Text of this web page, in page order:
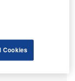
Cookies